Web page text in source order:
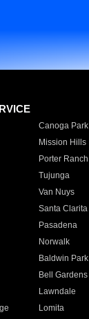
Canoga Park
Mission Hills
Porter Ranch
Tujunga
Van Nuys
Santa Clarita
Pasadena
Norwalk
Baldwin Park
Bell Gardens
Lawndale
Lomita